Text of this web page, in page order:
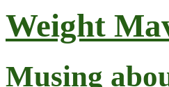
Weight
Musing